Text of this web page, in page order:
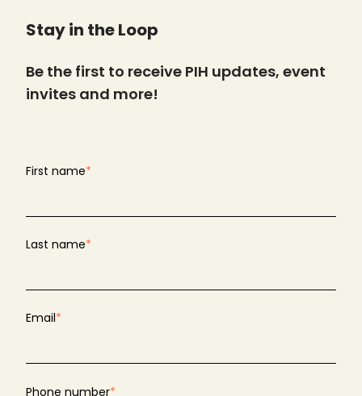
Stay in the Loop
Be the first to receive PIH updates, event
invites and more!
First name*
Last name*
Email*
Phone number*